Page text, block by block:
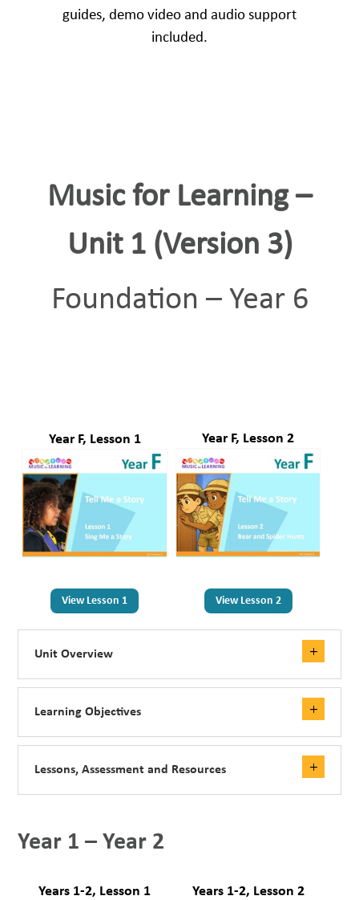
guides, demo video and audio support
included.
Music for Learning –
Unit 1 (Version 3)
Foundation – Year 6
Year F, Lesson 1
View Lesson 1
Year F, Lesson 2
View Lesson 2
Unit Overview
Learning Objectives
Lessons, Assessment and Resources
Year 1 – Year 2
Years 1-2, Lesson 1 Years 1-2, Lesson 2